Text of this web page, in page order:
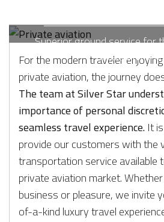
Superior ground service for
aviation
For the modern traveler
private aviation, the journey
The team at Silver Star
importance of personal
seamless travel experience.It
provide our customers with the
transportation service
private aviation market. Whether
business or pleasure, we invite
of-a-kind luxury travel